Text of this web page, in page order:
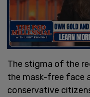
The stigma of the
the mask-free face
conservative